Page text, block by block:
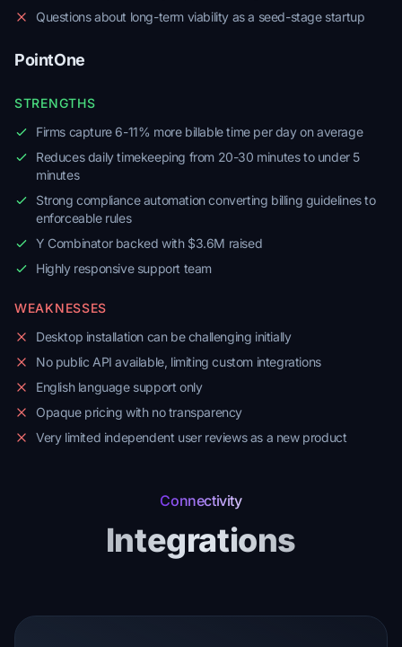
Questions about long-term viability as a seed-stage startup
PointOne
STRENGTHS
Firms capture 6-11% more billable time per day on average
Reduces daily timekeeping from 20-30 minutes to under 5
minutes
Strong compliance automation converting billing guidelines to
enforceable rules
Y Combinator backed with $3.6M raised
Highly responsive support team
WEAKNESSES
Desktop installation can be challenging initially
No public API available, limiting custom integrations
English language support only
Opaque pricing with no transparency
Very limited independent user reviews as a new product
Connectivity
Integrations